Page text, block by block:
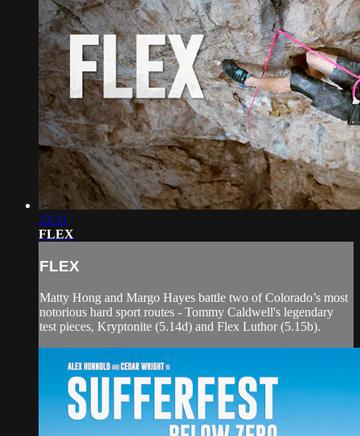
23:31
FLEX
FLEX
Matty Hong and Margo Hayes battle two of Colorado’s most
notorious hard sport routes - Tommy Caldwell's legendary
test pieces, Kryptonite (5.14d) and Flex Luthor (5.15b).